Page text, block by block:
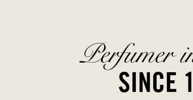
Perfumer
SINCE